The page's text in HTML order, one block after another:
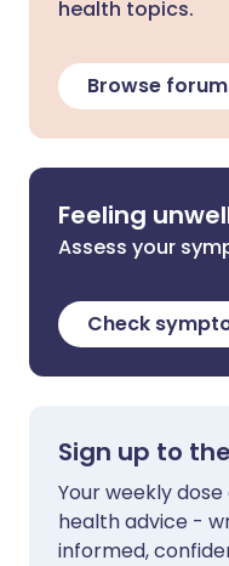
health topics.
Browse
Feeling
Assess your
Check
Sign up to
Your weekly
health advice -
informed,